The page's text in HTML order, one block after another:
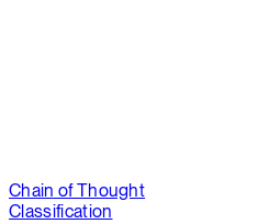
Chain of Thought
Classification